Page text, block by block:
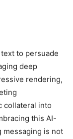
to persuade
deep
rendering,
collateral into
this AI-
messaging is not